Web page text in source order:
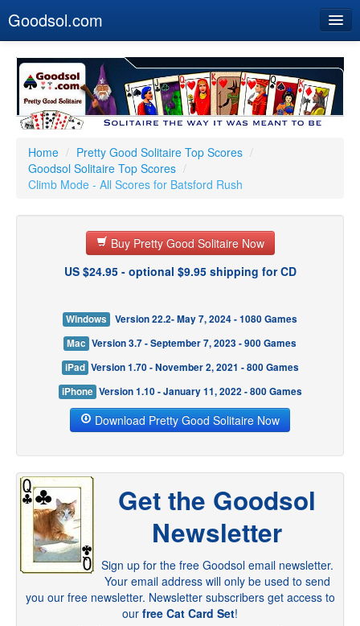
Goodsol.com
Buy Now
Download
Our Games
Resources
Customer Service
Home / Pretty Good Solitaire Top Scores /
Goodsol Solitaire Top Scores /
Climb Mode - All Scores for Batsford Rush
Buy Pretty Good Solitaire Now
US $24.95 - optional $9.95 shipping for CD
Windows
Version 22.2- May 7, 2024 - 1080 Games
Mac Version 3.7 - September 7, 2023 - 900 Games
iPad Version 1.70 - November 2, 2021 - 800 Games
iPhone Version 1.10 - January 11, 2022 - 800 Games
Download Pretty Good Solitaire Now
Get the Goodsol
Newsletter
Sign up for the free Goodsol email newsletter.
Your email address will only be used to send
you our free newsletter. Newsletter subscribers get access to
our free Cat Card Set!